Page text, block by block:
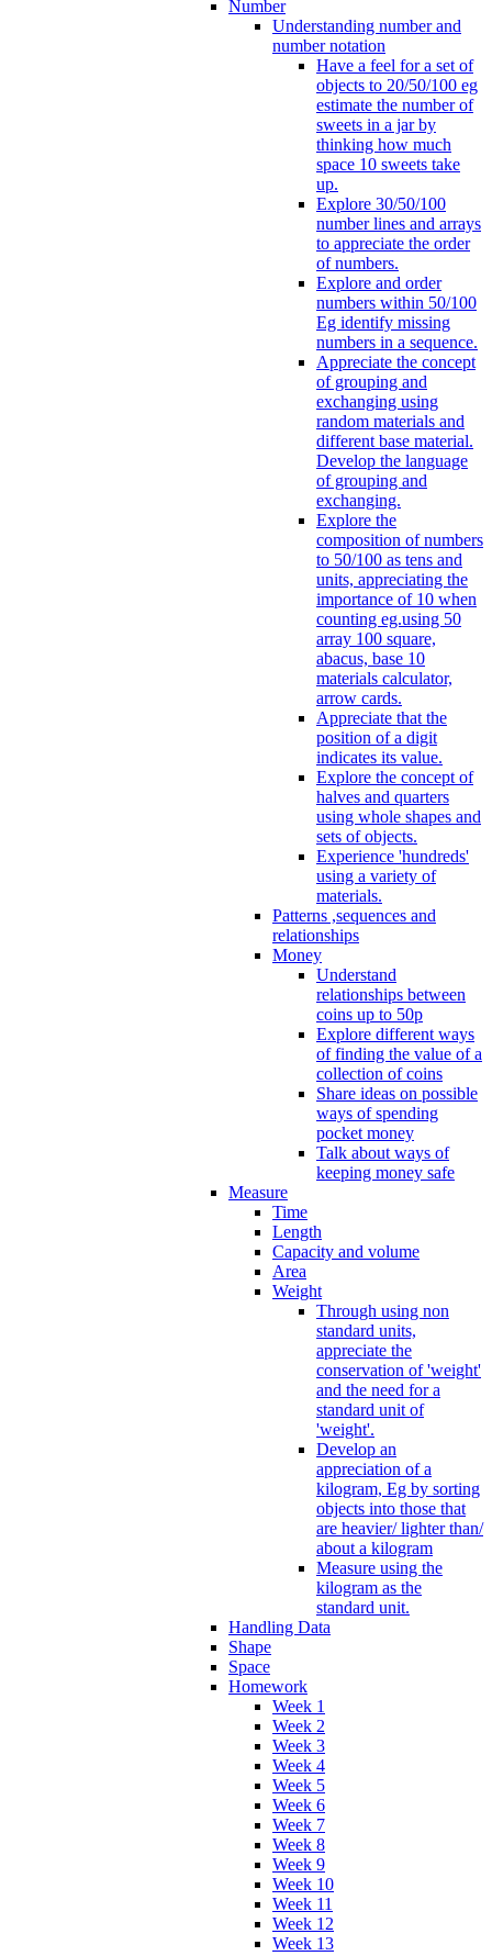
Number
Understanding number and
number notation
Have a feel for a set of
objects to 20/50/100 eg
estimate the number of
sweets in a jar by
thinking how much
space 10 sweets take
up.
Explore 30/50/100
number lines and arrays
to appreciate the order
of numbers.
Explore and order
numbers within 50/100
Eg identify missing
numbers in a sequence.
Appreciate the concept
of grouping and
exchanging using
random materials and
different base material.
Develop the language
of grouping and
exchanging.
Explore the
composition of numbers
to 50/100 as tens and
units, appreciating the
importance of 10 when
counting eg.using 50
array 100 square,
abacus, base 10
materials calculator,
arrow cards.
Appreciate that the
position of a digit
indicates its value.
Explore the concept of
halves and quarters
using whole shapes and
sets of objects.
Experience 'hundreds'
using a variety of
materials.
Patterns ,sequences and
relationships
Money
Understand
relationships between
coins up to 50p
Explore different ways
of finding the value of a
collection of coins
Share ideas on possible
ways of spending
pocket money
Talk about ways of
keeping money safe
Measure
Time
Length
Capacity and volume
Area
Weight
Through using non
standard units,
appreciate the
conservation of 'weight'
and the need for a
standard unit of
'weight'.
Develop an
appreciation of a
kilogram, Eg by sorting
objects into those that
are heavier/ lighter than/
about a kilogram
Measure using the
kilogram as the
standard unit.
Handling Data
Shape
Space
Homework
Week 1
Week 2
Week 3
Week 4
Week 5
Week 6
Week 7
Week 8
Week 9
Week 10
Week 11
Week 12
Week 13